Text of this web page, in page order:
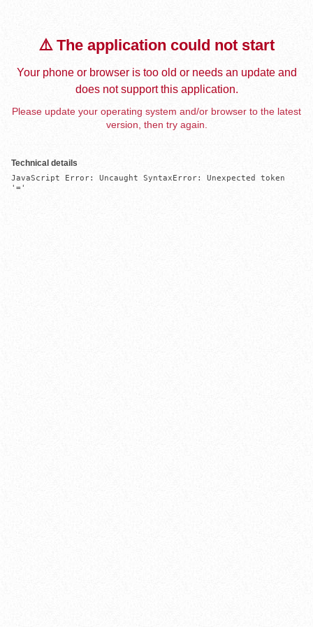
⚠️ The application could not start
Your phone or browser is too old or needs an update and
does not support this application.
Please update your operating system and/or browser to the latest
version, then try again.
Technical details
JavaScript Error: Uncaught SyntaxError: Unexpected token
'='